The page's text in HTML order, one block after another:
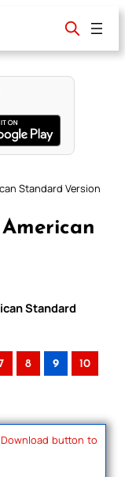
Standard Version
Standard
8 9 10
button to